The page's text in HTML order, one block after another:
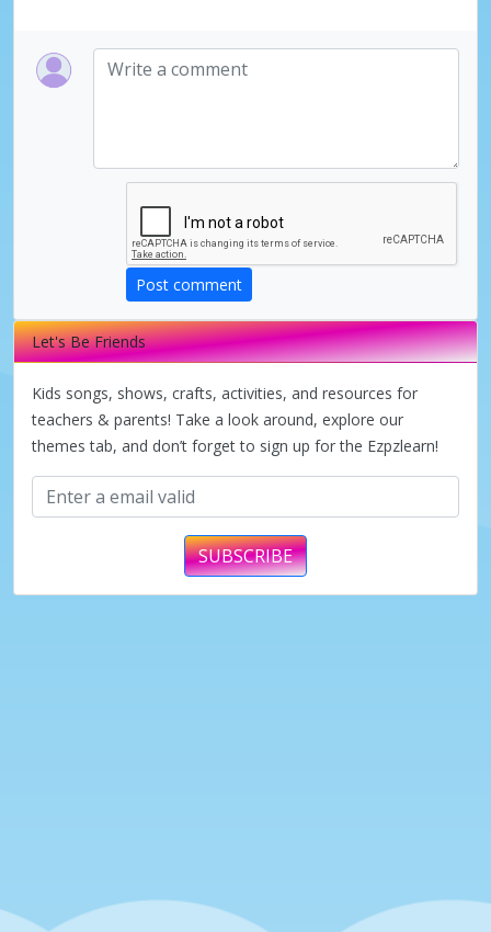
Post comment
Let's Be Friends
Kids songs, shows, crafts, activities, and resources for
teachers & parents! Take a look around, explore our
themes tab, and don’t forget to sign up for the Ezpzlearn!
SUBSCRIBE